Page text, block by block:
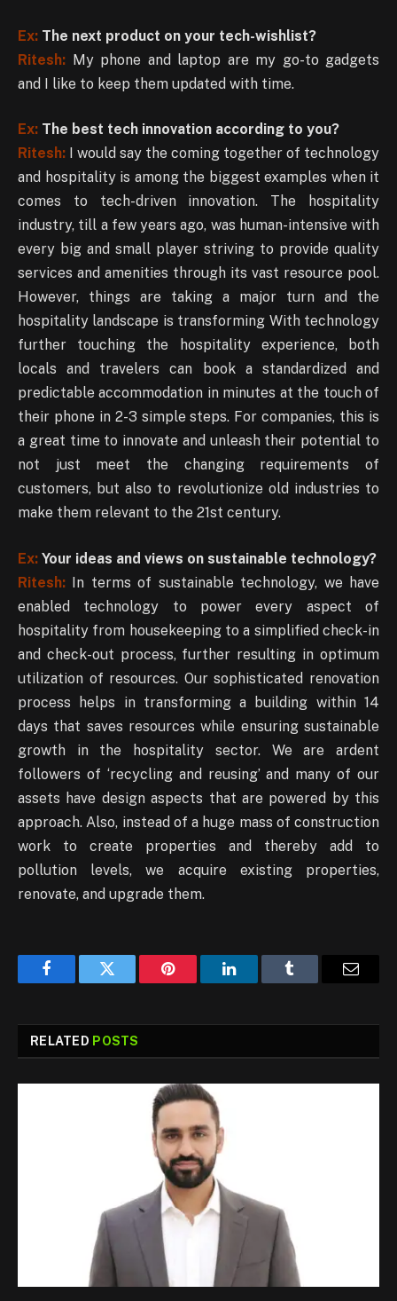
Ex: The next product on your tech-wishlist?
Ritesh: My phone and laptop are my go-to gadgets
and I like to keep them updated with time.
Ex: The best tech innovation according to you?
Ritesh: I would say the coming together of technology
and hospitality is among the biggest examples when it
comes to tech-driven innovation. The hospitality
industry, till a few years ago, was human-intensive with
every big and small player striving to provide quality
services and amenities through its vast resource pool.
However, things are taking a major turn and the
hospitality landscape is transforming With technology
further touching the hospitality experience, both
locals and travelers can book a standardized and
predictable accommodation in minutes at the touch of
their phone in 2-3 simple steps. For companies, this is
a great time to innovate and unleash their potential to
not just meet the changing requirements of
customers, but also to revolutionize old industries to
make them relevant to the 21st century.
Ex: Your ideas and views on sustainable technology?
Ritesh: In terms of sustainable technology, we have
enabled technology to power every aspect of
hospitality from housekeeping to a simplified check-in
and check-out process, further resulting in optimum
utilization of resources. Our sophisticated renovation
process helps in transforming a building within 14
days that saves resources while ensuring sustainable
growth in the hospitality sector. We are ardent
followers of ‘recycling and reusing’ and many of our
assets have design aspects that are powered by this
approach. Also, instead of a huge mass of construction
work to create properties and thereby add to
pollution levels, we acquire existing properties,
renovate, and upgrade them.
FacebookTwitter Pinterest LinkedInTumblr Email
RELATED POSTS